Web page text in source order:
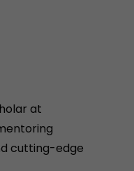
at
cutting-edge